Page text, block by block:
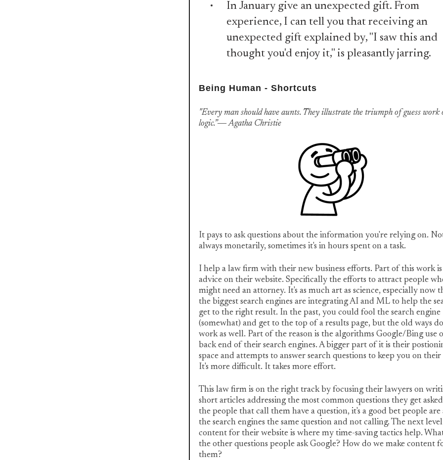
In January give an unexpected gift. From
experience, I can tell you that receiving an
unexpected gift explained by, "I saw this and
thought you'd enjoy it," is pleasantly jarring.
Being Human - Shortcuts
"Every man should have aunts. They illustrate the triumph of guess work
logic.”― Agatha Christie
It pays to ask questions about the information you're relying on.
always monetarily, sometimes it's in hours spent on a task.
I help a law firm with their new business efforts. Part of this work is
advice on their website. Specifically the efforts to attract people
might need an attorney. It's as much art as science, especially now
the biggest search engines are integrating AI and ML to help the
get to the right result. In the past, you could fool the search engine
(somewhat) and get to the top of a results page, but the old ways
work as well. Part of the reason is the algorithms Google/Bing use
back end of their search engines. A bigger part of it is their
space and attempts to answer search questions to keep you on their
It's more difficult. It takes more effort.
This law firm is on the right track by focusing their lawyers on
short articles addressing the most common questions they get
the people that call them have a question, it's a good bet people are
the search engines the same question and not calling. The next
content for their website is where my time-saving tactics help.
the other questions people ask Google? How do we make content
them?